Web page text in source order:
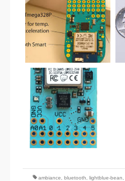
ambiance bluetooth lightblue-bean